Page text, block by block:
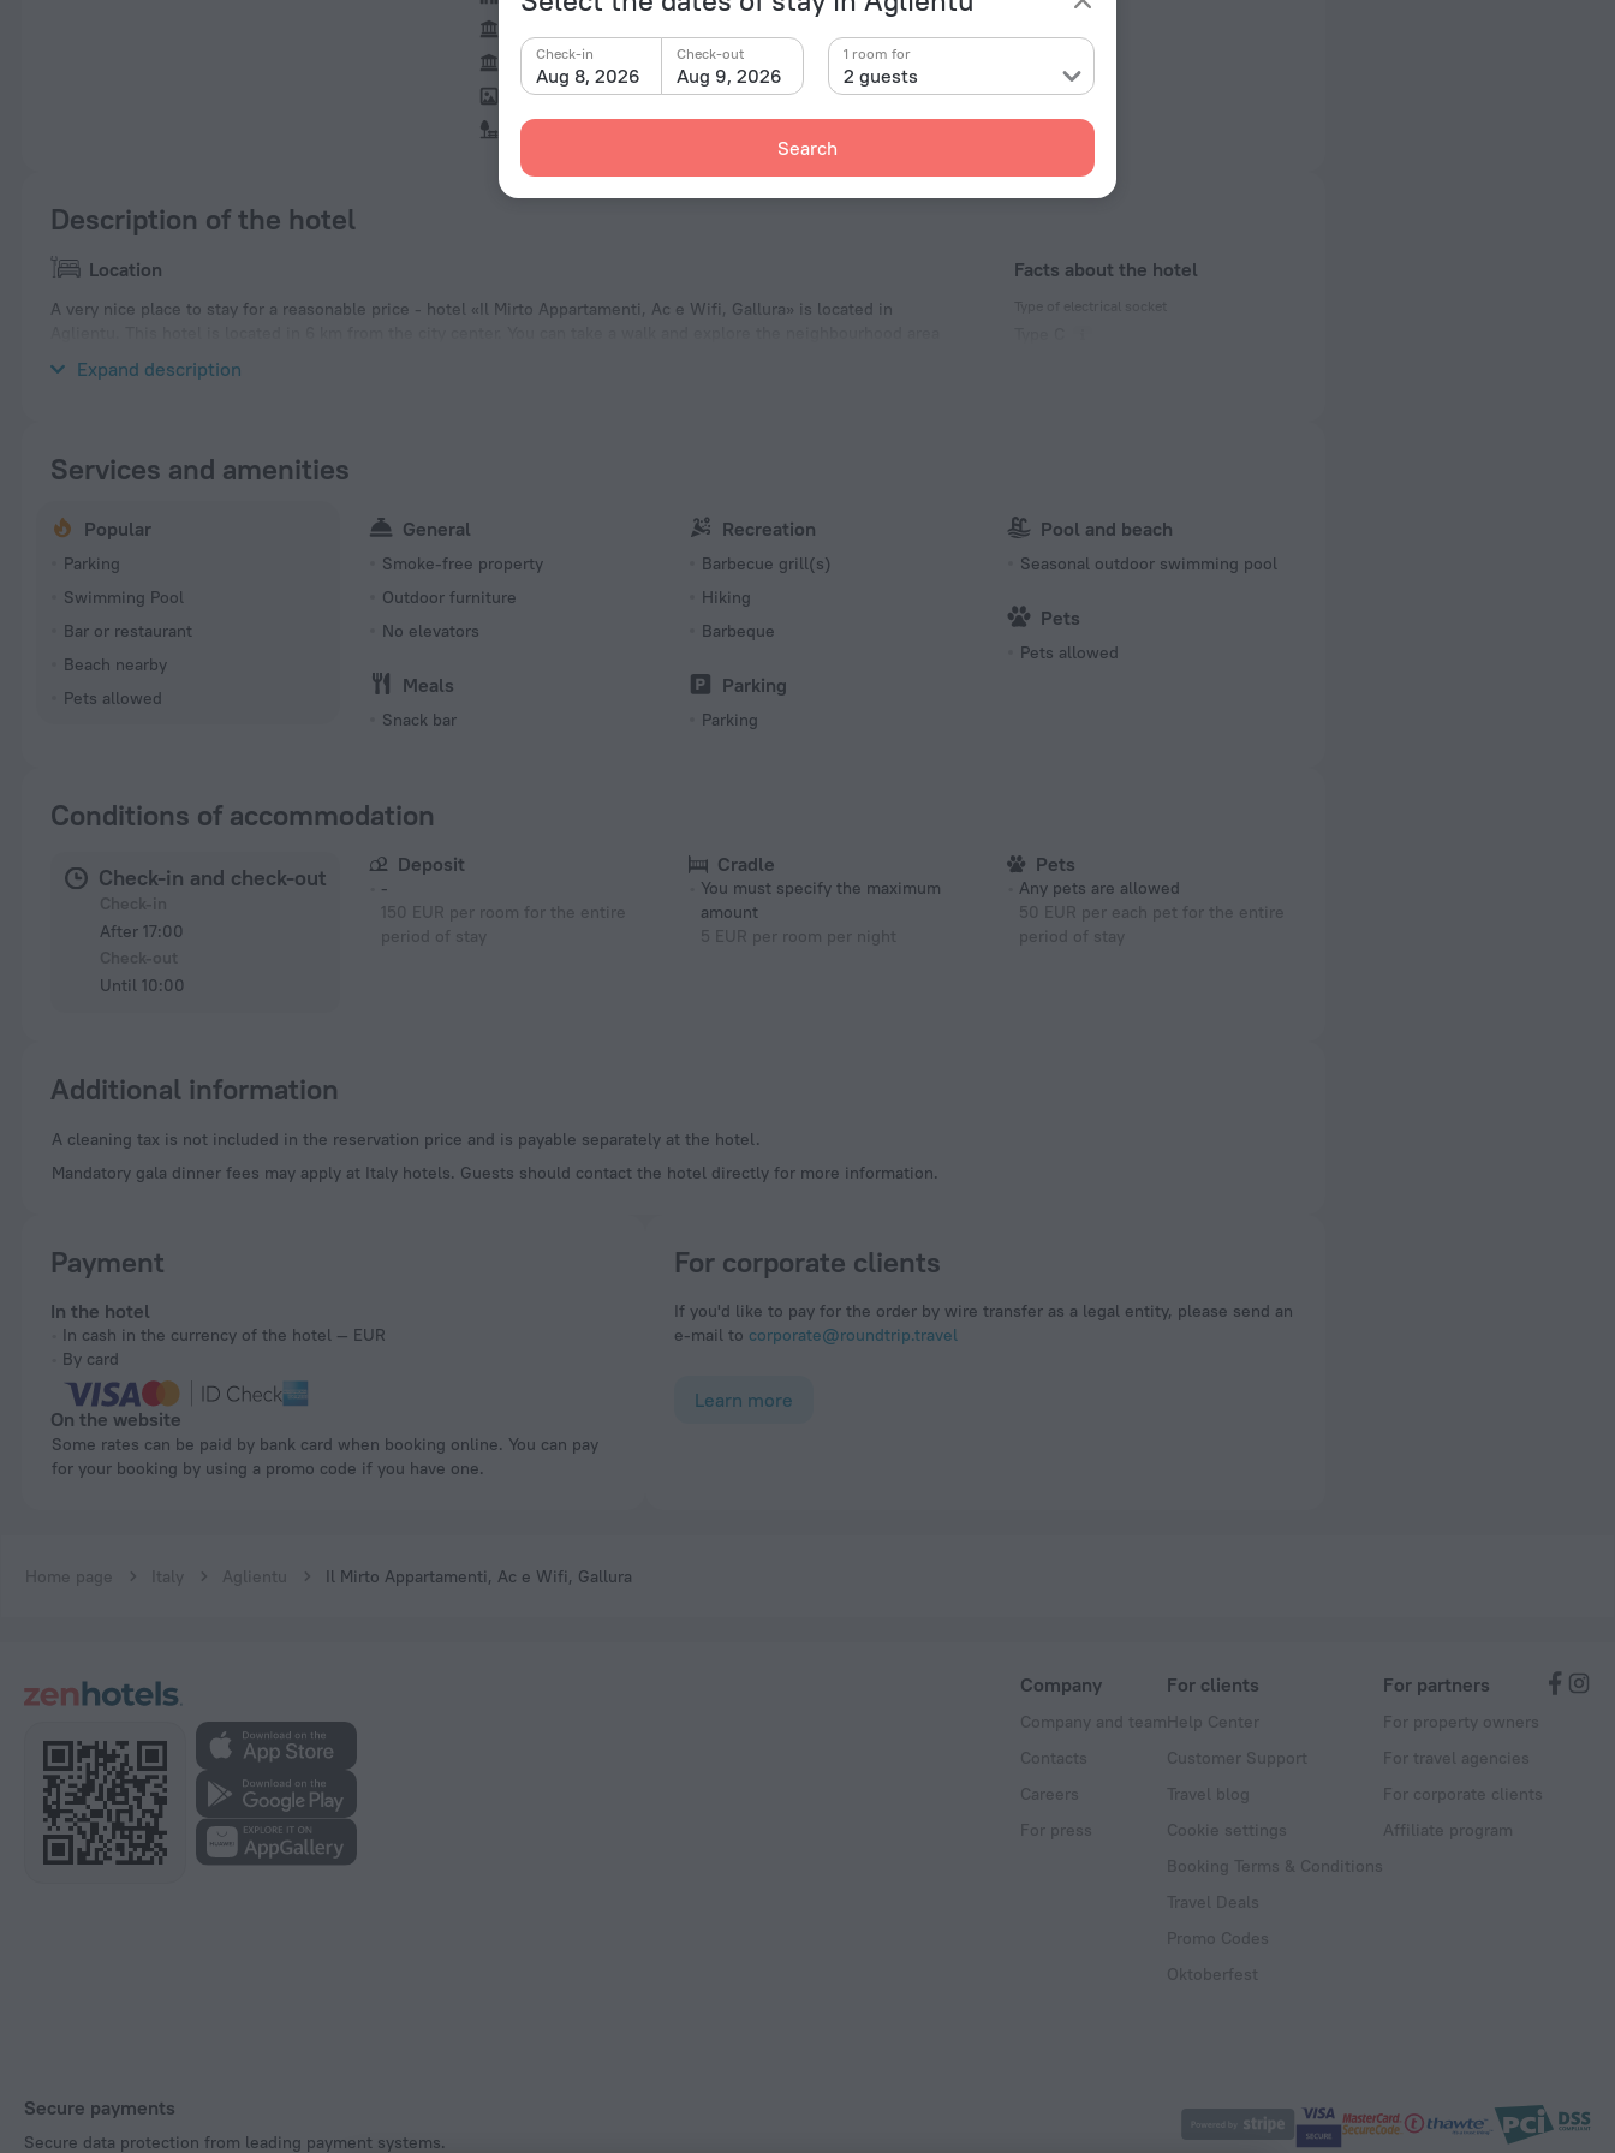
Aug 8, 2026
Check-in
Aug 9, 2026
Check-out
2 guests
1 room for
Search
St. Nicholas Church
62.1 km
Ethnographical Museum 62.4 km
Parco di Monserrato
Description of the hotel
Location
A very nice place to stay for a reasonable price - hotel «Il Mirto Appartamenti, Ac e Wifi, Gallura» is located in
Expand description
Facts about the hotel
230 V / 50 Hz
Services and amenities
Popular
Parking
Swimming Pool
Bar or restaurant
Beach nearby
Pets allowed
General
Smoke-free property
Outdoor furniture
No elevators
Meals
Snack bar
Recreation
Barbecue grill(s)
Hiking
Barbeque
Parking
Parking
Pool and beach
Seasonal outdoor swimming pool
Pets
Pets allowed
Conditions of accommodation
Check-in and check-out
After 17:00
Until 10:00
Deposit
-
150 EUR per room for the entire
period of stay
Cradle
You must specify the maximum
amount
5 EUR per room per night
Pets
Any pets are allowed
50 EUR per each pet for the entire
period of stay
Additional information
A cleaning tax is not included in the reservation price and is payable separately at the hotel.
Mandatory gala dinner fees may apply at Italy hotels. Guests should contact the hotel directly for more information.
Payment
In the hotel
In cash in the currency of the hotel — EUR
By card
On the website
Some rates can be paid by bank card when booking online. You can pay
for your booking by using a promo code if you have one.
For corporate clients
If you'd like to pay for the order by wire transfer as a legal entity, please send an
e-mail to corporate@roundtrip.travel
Learn more
Home page Italy Aglientu Il Mirto Appartamenti, Ac e Wifi, Gallura
Company
Company and team
Contacts
Careers
For press
For clients
Help Center
Customer Support
Travel blog
Cookie settings
Booking Terms & Conditions
Travel Deals
Promo Codes
Oktoberfest
For partners
For property owners
For travel agencies
For corporate clients
Affiliate program
Secure payments
Secure data protection from leading payment systems.